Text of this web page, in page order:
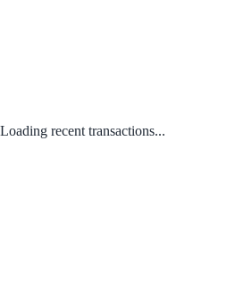
Loading recent transactions...